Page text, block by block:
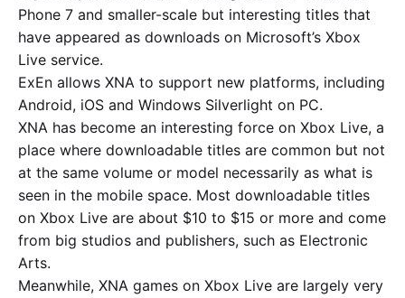
Phone 7 and smaller-scale but interesting titles that
have appeared as downloads on Microsoft’s Xbox
Live service.
ExEn allows XNA to support new platforms, including
Android, iOS and Windows Silverlight on PC.
XNA has become an interesting force on Xbox Live, a
place where downloadable titles are common but not
at the same volume or model necessarily as what is
seen in the mobile space. Most downloadable titles
on Xbox Live are about $10 to $15 or more and come
from big studios and publishers, such as Electronic
Arts.
Meanwhile, XNA games on Xbox Live are largely very